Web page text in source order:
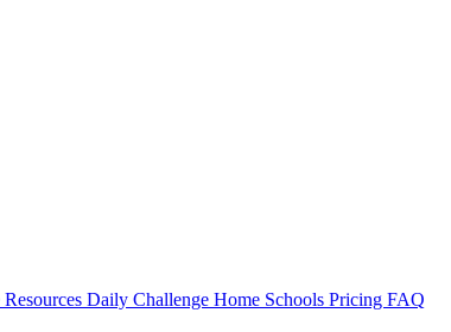
Resources Daily Challenge Home Schools Pricing FAQ